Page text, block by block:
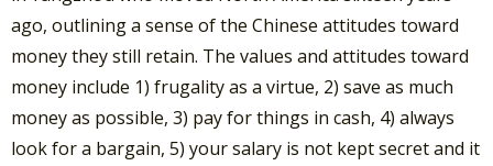
ago, outlining a sense of the Chinese attitudes toward
money they still retain. The values and attitudes toward
money include 1) frugality as a virtue, 2) save as much
money as possible, 3) pay for things in cash, 4) always
look for a bargain, 5) your salary is not kept secret and it